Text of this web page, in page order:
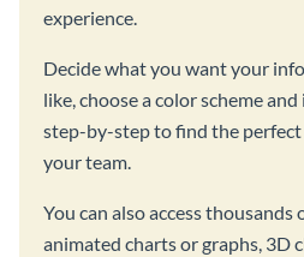
experience.
Decide what you want your
like, choose a color scheme
step-by-step to find the
your team.
You can also access thousands
animated charts or graphs, 3D